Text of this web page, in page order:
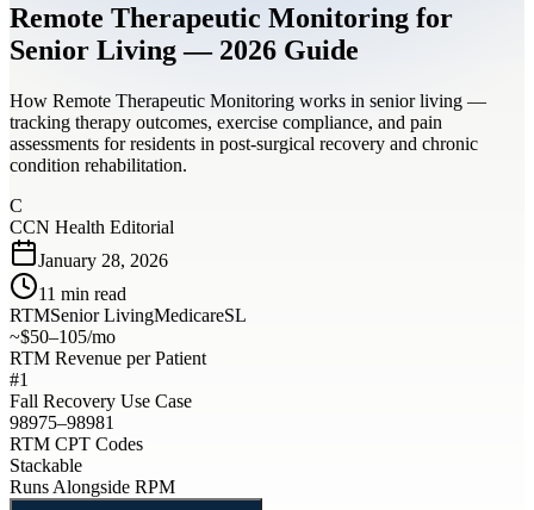
Remote Therapeutic Monitoring for
Senior Living — 2026 Guide
How Remote Therapeutic Monitoring works in senior living —
tracking therapy outcomes, exercise compliance, and pain
assessments for residents in post-surgical recovery and chronic
condition rehabilitation.
C
CCN Health Editorial
January 28, 2026
11 min read
RTMSenior LivingMedicareSL
~$50–105/mo
RTM Revenue per Patient
#1
Fall Recovery Use Case
98975–98981
RTM CPT Codes
Stackable
Runs Alongside RPM